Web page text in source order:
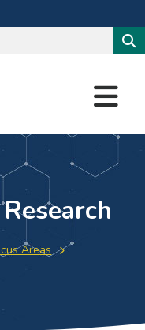
M
E
N
U
Areas